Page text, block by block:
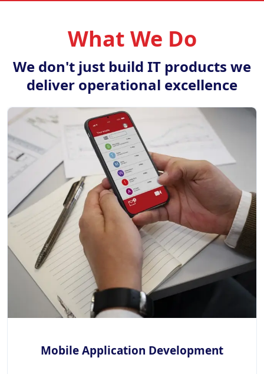
What We Do
We don't just build IT products we
deliver operational excellence
Mobile Application Development